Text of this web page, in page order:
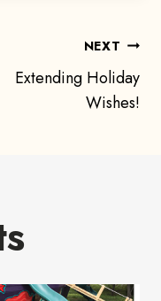
NEXT
Extending Holiday
Wishes!